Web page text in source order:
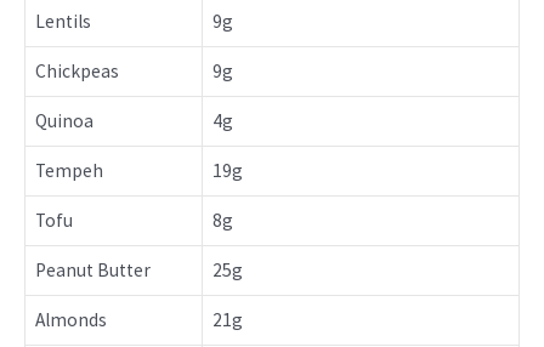
Lentils 9g
Chickpeas 9g
Quinoa 4g
Tempeh 19g
Tofu 8g
Peanut Butter 25g
Almonds 21g